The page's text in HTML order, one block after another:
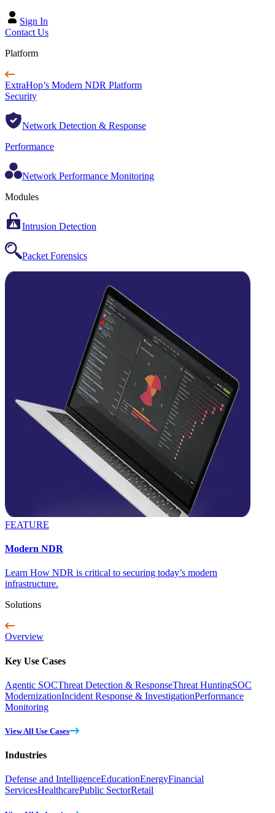
Sign In
Contact Us
Platform
ExtraHop’s Modern NDR Platform
Security
Network Detection & Response
Performance
Network Performance Monitoring
Modules
Intrusion Detection
Packet Forensics
FEATURE
Modern NDR
Learn How NDR is critical to securing today’s modern
infrastructure.
Solutions
Overview
Key Use Cases
Agentic SOCThreat Detection & ResponseThreat HuntingSOC
ModernizationIncident Response & InvestigationPerformance
Monitoring
View All Use Cases
Industries
Defense and IntelligenceEducationEnergyFinancial
ServicesHealthcarePublic SectorRetail